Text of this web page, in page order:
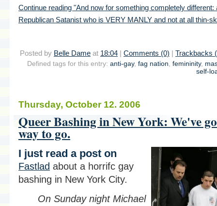
Continue reading "And now for something completely different:
Republican Satanist who is VERY MANLY and not at all thin-
Posted by Belle Dame at 18:04 | Comments (0) | Trackbacks
Defined tags for this entry: anti-gay, fag nation femininity,
self-
Thursday, October 12. 2006
Queer Bashing in New York: We've
way to go.
I just read a post on
Fastlad about a horrifc gay
bashing in New York City.
On Sunday night Michael